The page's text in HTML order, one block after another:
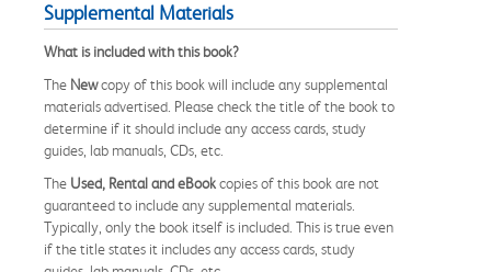
Supplemental Materials
What is included with this book?
The Newcopy of this book will include any supplemental
materials advertised. Please check the title of the book to
determine if it should include any access cards, study
guides, lab manuals, CDs, etc.
The Used, Rental and eBookcopies of this book are not
guaranteed to include any supplemental materials.
Typically, only the book itself is included. This is true even
if the title states it includes any access cards, study